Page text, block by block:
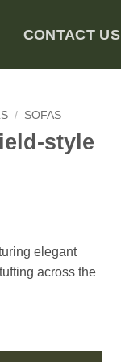
CONTACT US
/ SOFAS
style
elegant
across the
Sofa quantity